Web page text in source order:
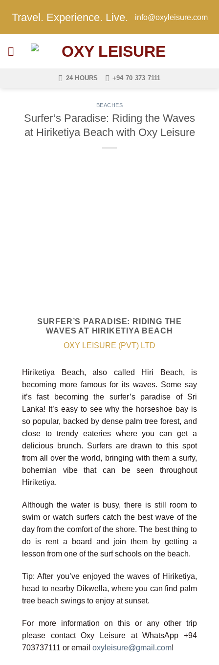
Travel. Experience. Live. info@oxyleisure.com
24 HOURS +94 70 373 7111
BEACHES
Surfer’s Paradise: Riding the Waves
at Hiriketiya Beach with Oxy Leisure
SURFER’S PARADISE: RIDING THE
WAVES AT HIRIKETIYA BEACH
OXY LEISURE (PVT) LTD
Hiriketiya Beach, also called Hiri Beach, is
becoming more famous for its waves. Some say
it’s fast becoming the surfer’s paradise of Sri
Lanka! It’s easy to see why the horseshoe bay is
so popular, backed by dense palm tree forest, and
close to trendy eateries where you can get a
delicious brunch. Surfers are drawn to this spot
from all over the world, bringing with them a surfy,
bohemian vibe that can be seen throughout
Hiriketiya.
Although the water is busy, there is still room to
swim or watch surfers catch the best wave of the
day from the comfort of the shore. The best thing to
do is rent a board and join them by getting a
lesson from one of the surf schools on the beach.
Tip: After you’ve enjoyed the waves of Hiriketiya,
head to nearby Dikwella, where you can find palm
tree beach swings to enjoy at sunset.
For more information on this or any other trip
please contact Oxy Leisure at WhatsApp +94
703737111 or email oxyleisure@gmail.com!